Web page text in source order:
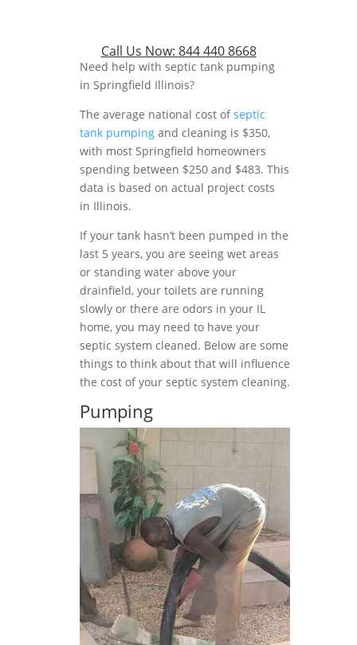
Call Us Now: 844 440 8668
Need help with septic tank pumping
in Springfield Illinois?
The average national cost ofseptic
tank pumping and cleaning is $350,
with most Springfield homeowners
spending between $250 and $483. This
data is based on actual project costs
in Illinois.
If your tank hasn’t been pumped in the
last 5 years, you are seeing wet areas
or standing water above your
drainfield, your toilets are running
slowly or there are odors in your IL
home, you may need to have your
septic system cleaned. Below are some
things to think about that will influence
the cost of your septic system cleaning.
Pumping